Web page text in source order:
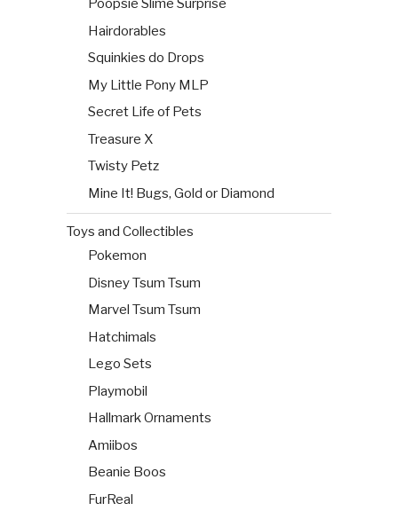
Poopsie Slime Surprise
Hairdorables
Squinkies do Drops
My Little Pony MLP
Secret Life of Pets
Treasure X
Twisty Petz
Mine It! Bugs, Gold or Diamond
Toys and Collectibles
Pokemon
Disney Tsum Tsum
Marvel Tsum Tsum
Hatchimals
Lego Sets
Playmobil
Hallmark Ornaments
Amiibos
Beanie Boos
FurReal